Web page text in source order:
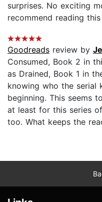
surprises. No exciting
recommend reading
Goodreads review by
Consumed, Book 2 in
as Drained, Book 1 in
knowing who the serial
beginning. This seems
at least for this series
too. What keeps the